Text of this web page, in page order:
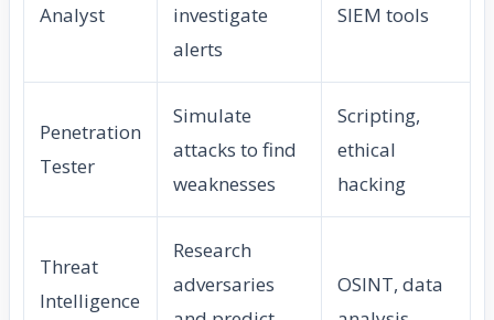
Analyst
investigate
alerts
SIEM tools
Penetration
Tester
Simulate
attacks to find
weaknesses
Scripting,
ethical
hacking
Threat
Intelligence
Research
adversaries
OSINT, data